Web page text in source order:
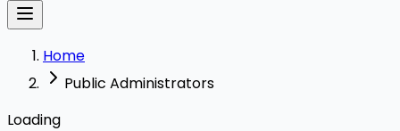
Home
Public Administrators
Loading